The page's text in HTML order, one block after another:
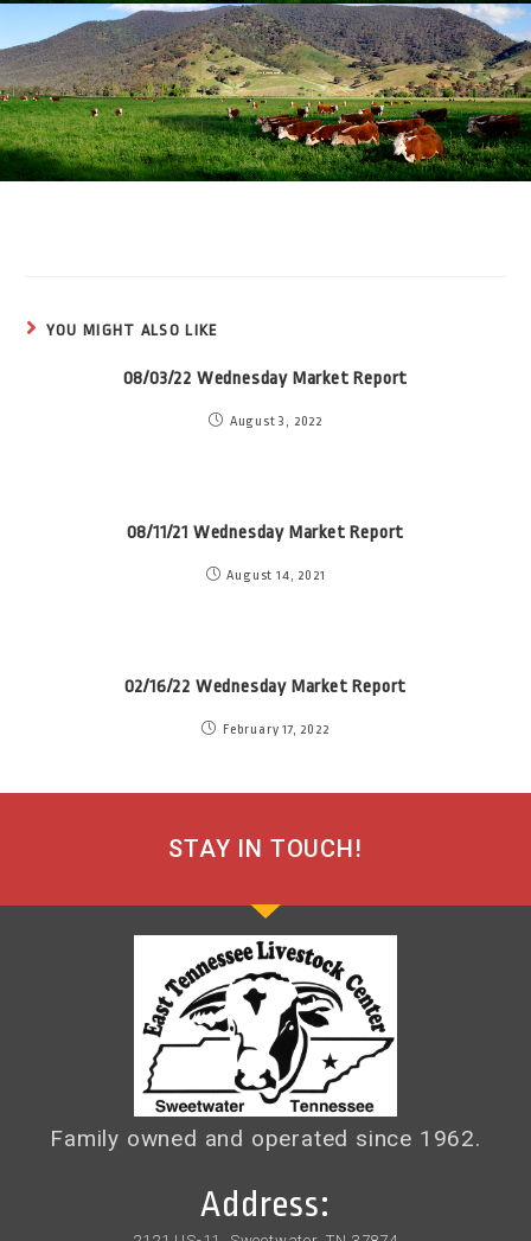
YOU MIGHT ALSO LIKE
08/03/22 Wednesday Market Report
August 3, 2022
08/11/21 Wednesday Market Report
August 14, 2021
02/16/22 Wednesday Market Report
February 17, 2022
STAY IN TOUCH!
Family owned and operated since 1962.
Address: